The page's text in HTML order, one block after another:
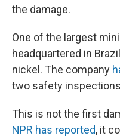
the damage.
One of the largest
headquartered in
nickel. The company
two safety
This is not the first
NPR has reported, it